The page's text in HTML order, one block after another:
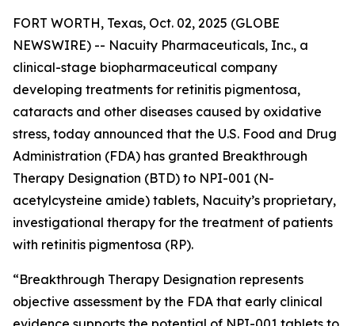
FORT WORTH, Texas, Oct. 02, 2025 (GLOBE
NEWSWIRE) -- Nacuity Pharmaceuticals, Inc., a
clinical-stage biopharmaceutical company
developing treatments for retinitis pigmentosa,
cataracts and other diseases caused by oxidative
stress, today announced that the U.S. Food and Drug
Administration (FDA) has granted Breakthrough
Therapy Designation (BTD) to NPI-001 (N-
acetylcysteine amide) tablets, Nacuity’s proprietary,
investigational therapy for the treatment of patients
with retinitis pigmentosa (RP).
“Breakthrough Therapy Designation represents
objective assessment by the FDA that early clinical